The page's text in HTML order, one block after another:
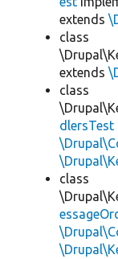
extends
class
extends
class
dlersTest
class